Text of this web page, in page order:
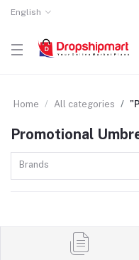
English
Home All categories
Promotional
Brands